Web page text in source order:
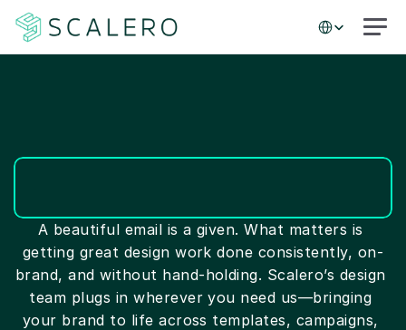
Select Language
A beautiful email is a given. What matters is
getting great design work done consistently, on-
brand, and without hand-holding. Scalero’s design
team plugs in wherever you need us—bringing
your brand to life across templates, campaigns,